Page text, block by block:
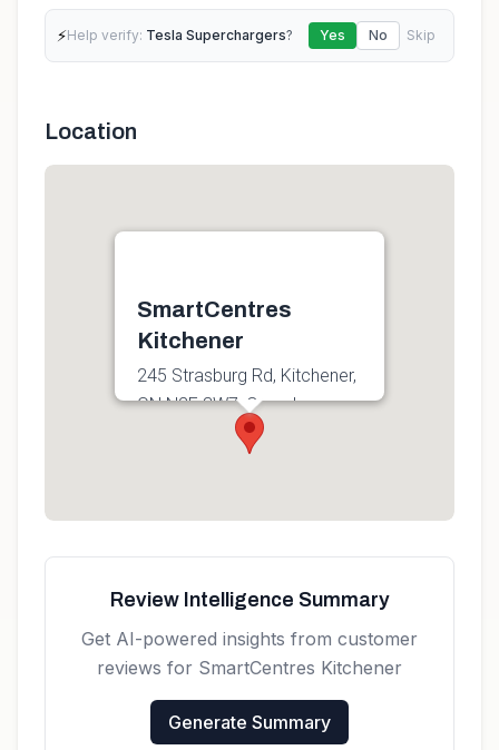
⚡Help verify: Tesla Superchargers? Yes No Skip
Location
SmartCentres
Kitchener
245 Strasburg Rd, Kitchener,
ON N2E 3W7, Canada
Review Intelligence Summary
Get AI-powered insights from customer
reviews for SmartCentres Kitchener
Generate Summary